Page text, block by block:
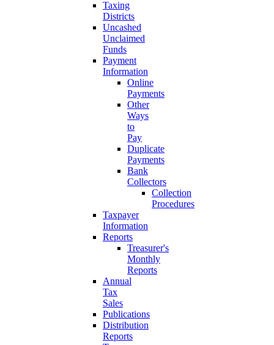
Taxing
Districts
Uncashed
Unclaimed
Funds
Payment
Information
Online
Payments
Other
Ways
to
Pay
Duplicate
Payments
Bank
Collectors
Collection
Procedures
Taxpayer
Information
Reports
Treasurer's
Monthly
Reports
Annual
Tax
Sales
Publications
Distribution
Reports